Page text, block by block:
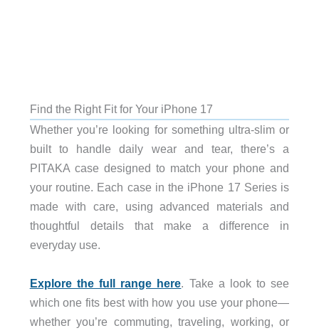
Find the Right Fit for Your iPhone 17
Whether you’re looking for something ultra-slim or
built to handle daily wear and tear, there’s a
PITAKA case designed to match your phone and
your routine. Each case in the iPhone 17 Series is
made with care, using advanced materials and
thoughtful details that make a difference in
everyday use.
Explore the full range here. Take a look to see
which one fits best with how you use your phone—
whether you’re commuting, traveling, working, or